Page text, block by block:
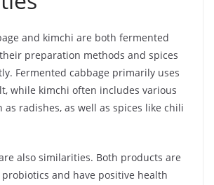
and kimchi are both fermented
preparation methods and spices
Fermented cabbage primarily uses
while kimchi often includes various
as radishes, as well as spices like chili
also similarities. Both products are
and have positive health